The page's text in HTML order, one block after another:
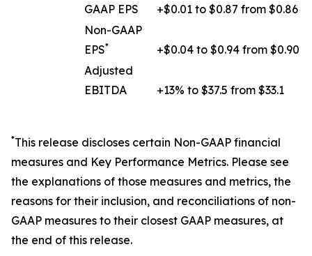
GAAP EPS
+$0.01 to $0.87 from $0.86
Non-GAAP
EPS*
+$0.04 to $0.94 from $0.90
Adjusted
EBITDA
+13% to $37.5 from $33.1
*This release discloses certain Non-GAAP financial
measures and Key Performance Metrics. Please see
the explanations of those measures and metrics, the
reasons for their inclusion, and reconciliations of non-
GAAP measures to their closest GAAP measures, at
the end of this release.